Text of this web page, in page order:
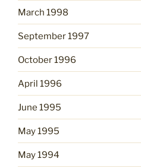
March 1998
September 1997
October 1996
April 1996
June 1995
May 1995
May 1994